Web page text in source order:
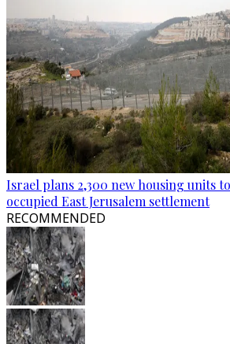
Israel plans 2,300 new housing units
occupied East Jerusalem settlement
RECOMMENDED